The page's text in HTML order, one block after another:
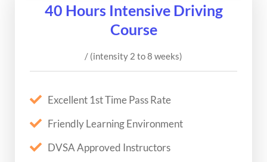
40 Hours Intensive Driving
Course
/ (intensity 2 to 8 weeks)
Excellent 1st Time Pass Rate
Friendly Learning Environment
DVSA Approved Instructors